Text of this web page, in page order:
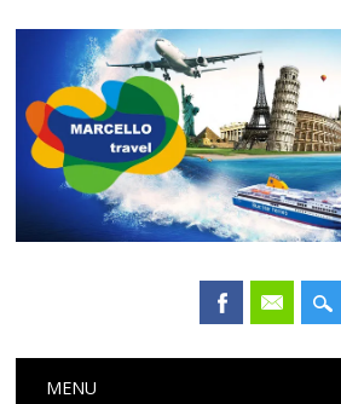
Main menu
MENU